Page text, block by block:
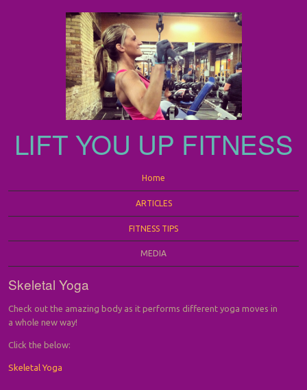
LIFT YOU UP FITNESS
Home
ARTICLES
FITNESS TIPS
MEDIA
Skeletal Yoga
Check out the amazing body as it performs different yoga moves in
a whole new way!
Click the below:
Skeletal Yoga